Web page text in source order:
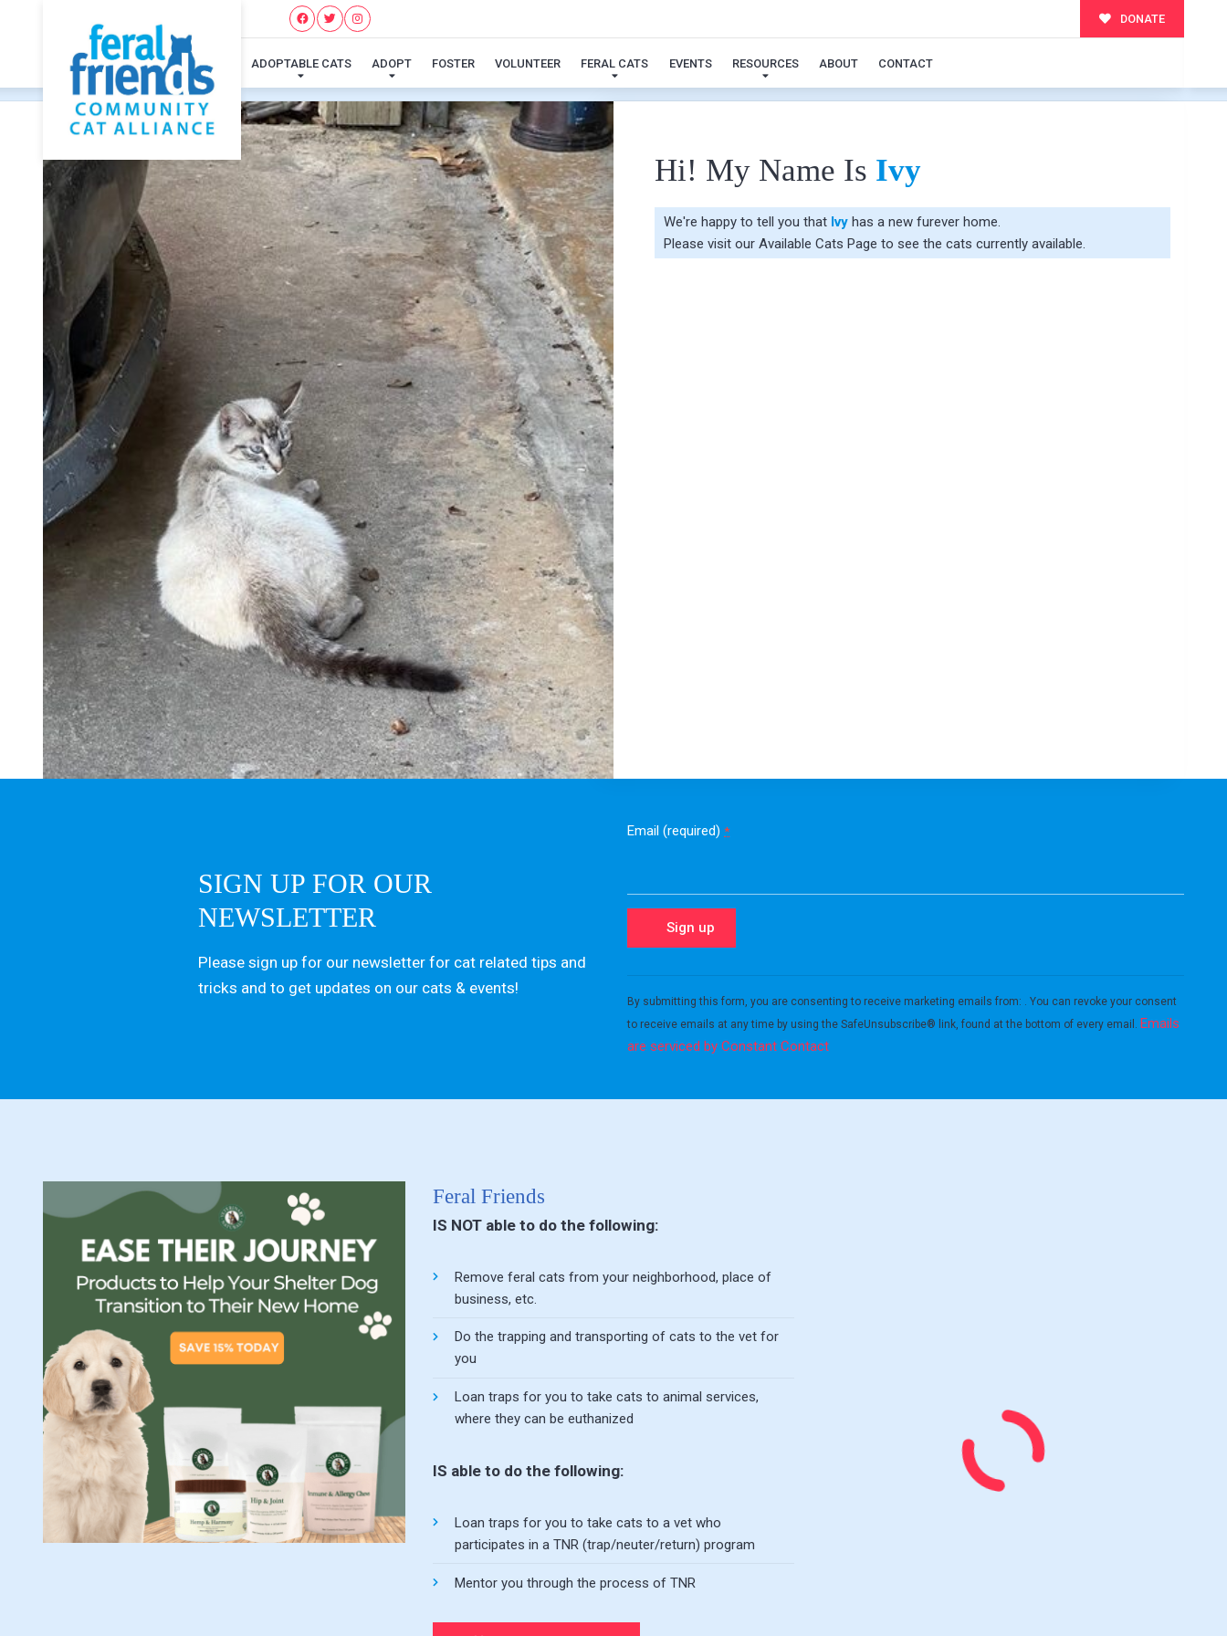
DONATE
ADOPTABLE CATS ADOPT FOSTER VOLUNTEER FERAL CATS EVENTS RESOURCES ABOUT CONTACT
Ivy
Hi! My Name Is Ivy
We're happy to tell you that Ivyhas a new furever home.
Please visit our Available Cats Page to see the cats currently available.
SIGN UP FOR OUR
NEWSLETTER
Please sign up for our newsletter for cat related tips and
tricks and to get updates on our cats & events!
Email (required) *
Contact
blank.
By submitting this form, you are consenting to receive marketing emails from: . You can revoke your consent
to receive emails at any time by using the SafeUnsubscribe® link, found at the bottom of every email. Emails
are serviced by Constant Contact
Feral Friends
IS NOT able to do the following:
Remove feral cats from your neighborhood, place of
business, etc.
Do the trapping and transporting of cats to the vet for
you
Loan traps for you to take cats to animal services,
where they can be euthanized
IS able to do the following:
Loan traps for you to take cats to a vet who
participates in a TNR (trap/neuter/return) program
Mentor you through the process of TNR